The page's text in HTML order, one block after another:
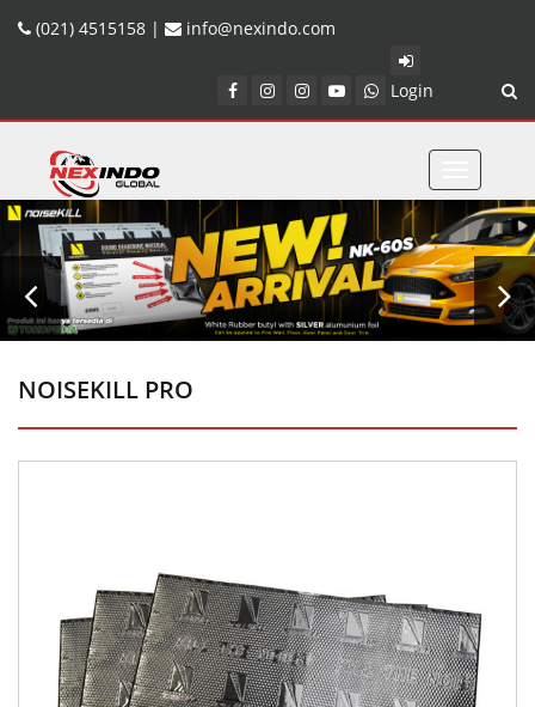
(021) 4515158 | info@nexindo.com
Login
NOISEKILL PRO